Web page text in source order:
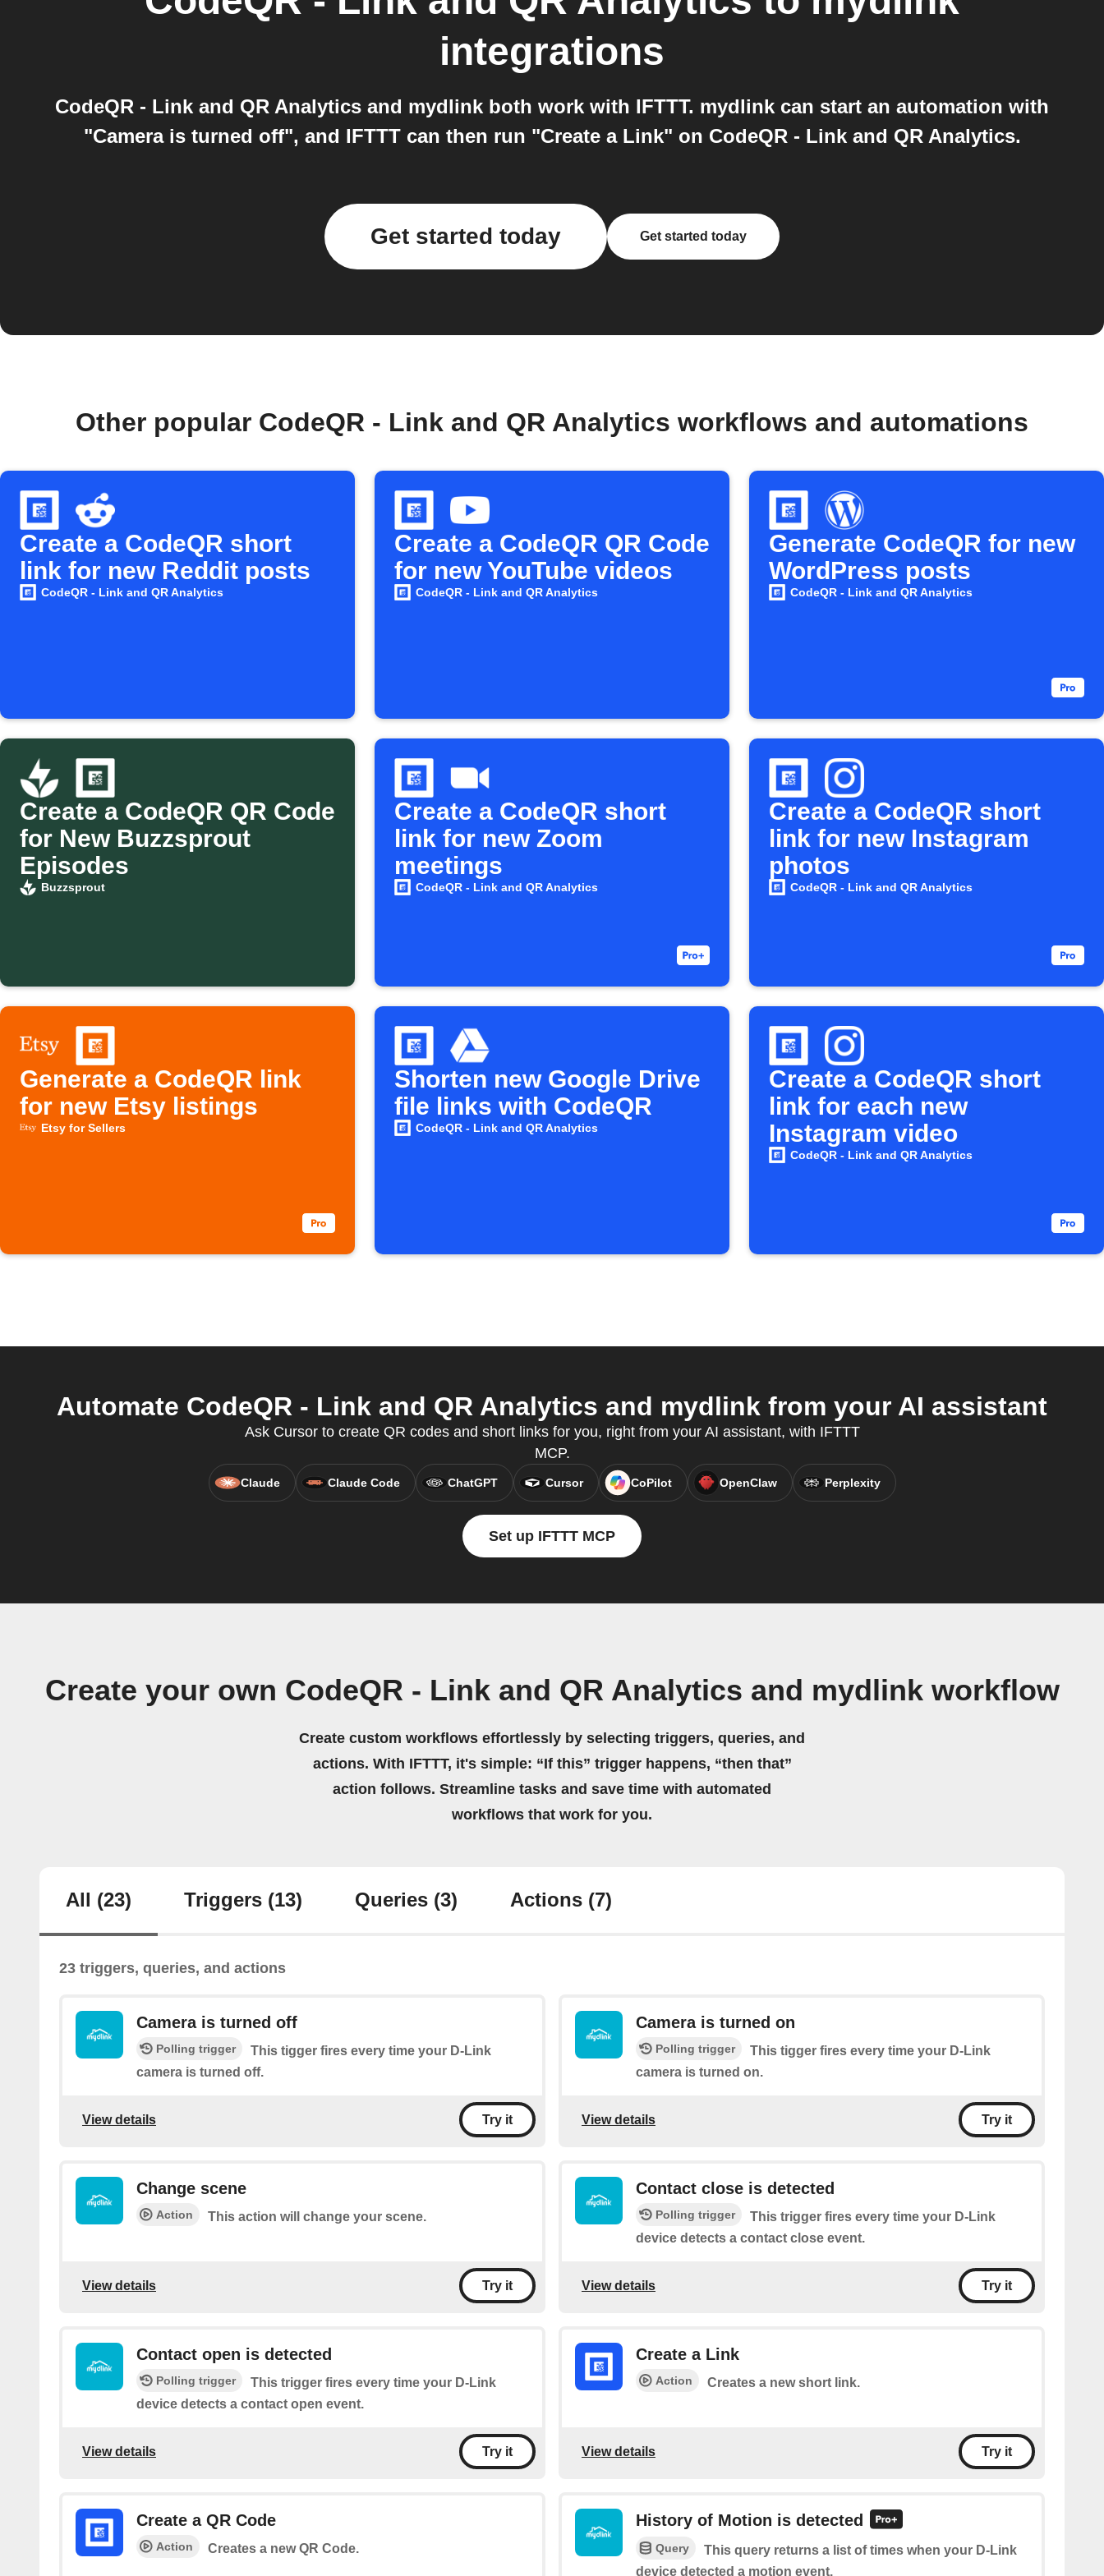
integrations
CodeQR - Link and QR Analytics and mydlink both work with IFTTT. mydlink can start an automation with
"Camera is turned off", and IFTTT can then run "Create a Link" on CodeQR - Link and QR Analytics.
Get started today Get started today
Other popular CodeQR - Link and QR Analytics workflows and automations
Create a CodeQR short
link for new Reddit posts
CodeQR - Link and QR Analytics
Create a CodeQR QR Code
for new YouTube videos
CodeQR - Link and QR Analytics
Generate CodeQR for new
WordPress posts
CodeQR - Link and QR Analytics
Create a CodeQR QR Code
for New Buzzsprout
Episodes
Buzzsprout
Create a CodeQR short
link for new Zoom
meetings
CodeQR - Link and QR Analytics
Create a CodeQR short
link for new Instagram
photos
CodeQR - Link and QR Analytics
Generate a CodeQR link
for new Etsy listings
Etsy for Sellers
Shorten new Google Drive
file links with CodeQR
CodeQR - Link and QR Analytics
Create a CodeQR short
link for each new
Instagram video
CodeQR - Link and QR Analytics
Automate CodeQR - Link and QR Analytics and mydlink from your AI assistant
Ask Cursor to create QR codes and short links for you, right from your AI assistant, with IFTTT
MCP.
Claude Claude Code ChatGPT Cursor CoPilot OpenClaw Perplexity
Set up IFTTT MCP
Create your own CodeQR - Link and QR Analytics and mydlink workflow
Create custom workflows effortlessly by selecting triggers, queries, and
actions. With IFTTT, it's simple: “If this” trigger happens, “then that”
action follows. Streamline tasks and save time with automated
workflows that work for you.
All (23) Triggers (13) Queries (3) Actions (7)
23 triggers, queries, and actions
Camera is turned off
Polling trigger
This tigger fires every time your D-Link
camera is turned off.
View details Try it
Camera is turned on
Polling trigger
This tigger fires every time your D-Link
camera is turned on.
View details Try it
Change scene
Action This action will change your scene.
View details Try it
Contact close is detected
Polling trigger
This trigger fires every time your D-Link
device detects a contact close event.
View details Try it
Contact open is detected
Polling trigger
This trigger fires every time your D-Link
device detects a contact open event.
View details Try it
Create a Link
Action Creates a new short link.
View details Try it
Create a QR Code
Action Creates a new QR Code.
History of Motion is detected
Query
This query returns a list of times when your D-Link
device detected a motion event.